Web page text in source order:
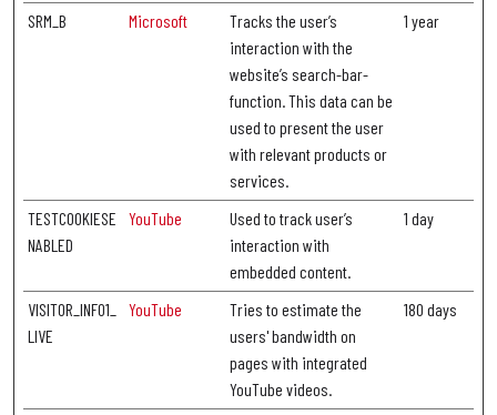
SRM_B Microsoft
Tracks the user’s
interaction with the
website’s search-bar-
function. This data can be
used to present the user
with relevant products or
services.
1 year
TESTCOOKIESE
NABLED
YouTube
Used to track user’s
interaction with
embedded content.
1 day
VISITOR_INFO1_
LIVE
YouTube
Tries to estimate the
users' bandwidth on
pages with integrated
YouTube videos.
180 days